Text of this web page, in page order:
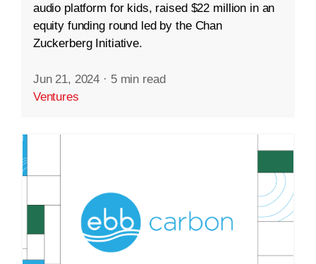
audio platform for kids, raised $22 million in an
equity funding round led by the Chan
Zuckerberg Initiative.
Jun 21, 2024 · 5 min read
Ventures